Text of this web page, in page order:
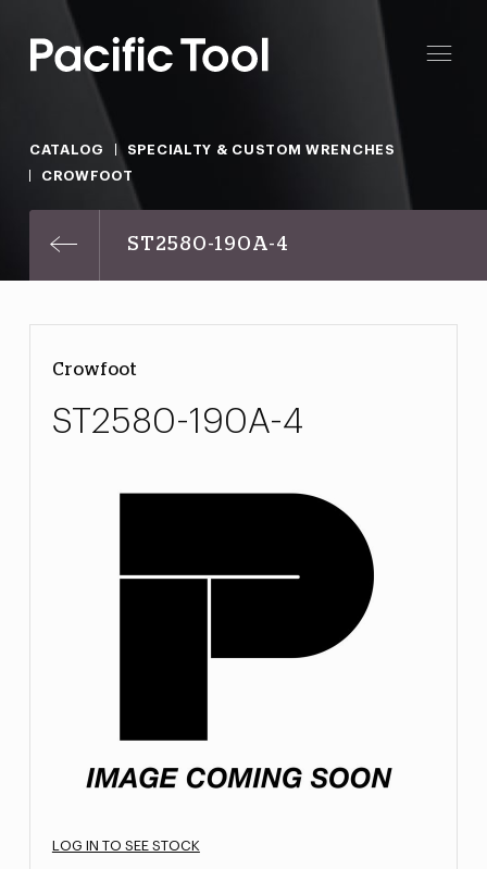
CATALOG
SPECIALTY & CUSTOM WRENCHES
CROWFOOT
ST2580-190A-4
Crowfoot
ST2580-190A-4
LOG IN TO SEE STOCK